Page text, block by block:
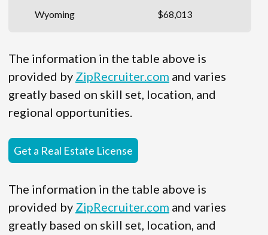
Wyoming $68,013
The information in the table above is
provided by ZipRecruiter.com and varies
greatly based on skill set, location, and
regional opportunities.
Get a Real Estate License
The information in the table above is
provided by ZipRecruiter.com and varies
greatly based on skill set, location, and